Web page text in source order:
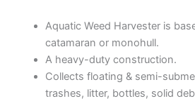
Aquatic Weed Harvester is
catamaran or monohull.
A heavy-duty construction.
Collects floating & semi-
trashes, litter, bottles, solid